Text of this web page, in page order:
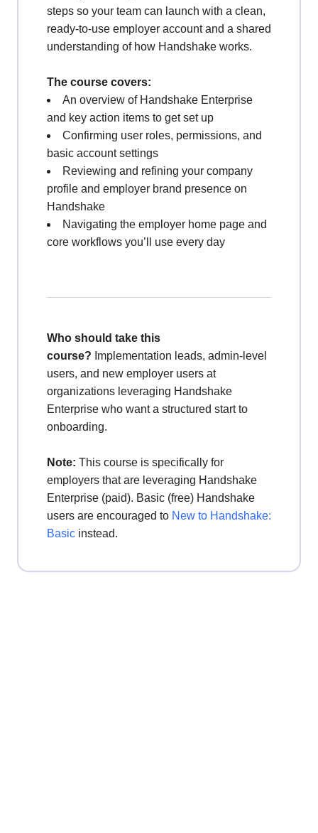
steps so your team can launch with a clean,
ready-to-use employer account and a shared
understanding of how Handshake works.
The course covers:
An overview of Handshake Enterprise
and key action items to get set up
Confirming user roles, permissions, and
basic account settings
Reviewing and refining your company
profile and employer brand presence on
Handshake
Navigating the employer home page and
core workflows you’ll use every day
Who should take this
course? Implementation leads, admin-level
users, and new employer users at
organizations leveraging Handshake
Enterprise who want a structured start to
onboarding.
Note: This course is specifically for
employers that are leveraging Handshake
Enterprise (paid). Basic (free) Handshake
users are encouraged to New to Handshake:
Basic instead.